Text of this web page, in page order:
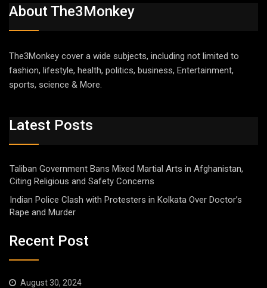
About The3Monkey
The3Monkey cover a wide subjects, including not limited to
fashion, lifestyle, health, politics, business, Entertainment,
sports, science & More.
Latest Posts
Taliban Government Bans Mixed Martial Arts in Afghanistan,
Citing Religious and Safety Concerns
Indian Police Clash with Protesters in Kolkata Over Doctor’s
Rape and Murder
Recent Post
August 30, 2024